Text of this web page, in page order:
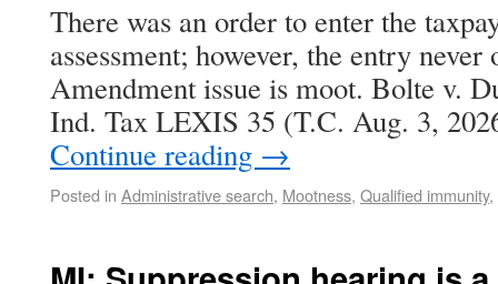
There was an order to enter the
assessment; however, the entry
Amendment issue is moot. Bolte v.
Ind. Tax LEXIS 35 (T.C. Aug. 3,
Continue reading →
Posted in Administrative search, Mootness, Qualified immunity,